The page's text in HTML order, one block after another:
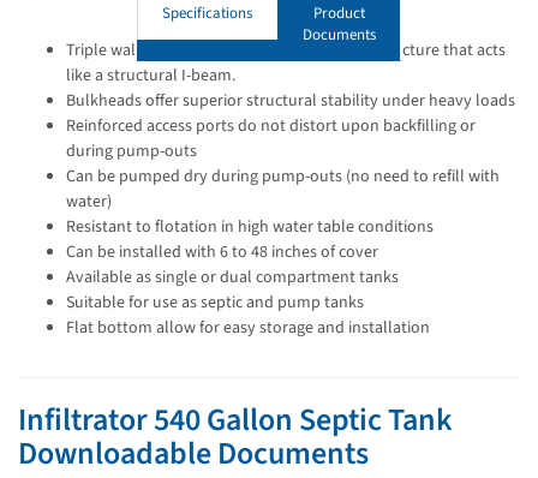
Specifications
Product
Documents
Triple wall provides a thick composite wall structure that acts
like a structural I-beam.
Bulkheads offer superior structural stability under heavy loads
Reinforced access ports do not distort upon backfilling or
during pump-outs
Can be pumped dry during pump-outs (no need to refill with
water)
Resistant to flotation in high water table conditions
Can be installed with 6 to 48 inches of cover
Available as single or dual compartment tanks
Suitable for use as septic and pump tanks
Flat bottom allow for easy storage and installation
Infiltrator 540 Gallon Septic Tank
Downloadable Documents